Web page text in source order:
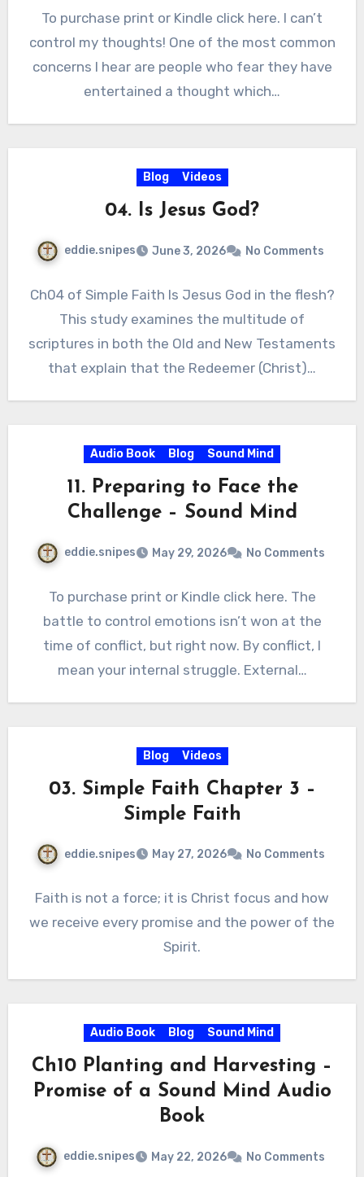
To purchase print or Kindle click here. I can’t
control my thoughts! One of the most common
concerns I hear are people who fear they have
entertained a thought which…
Blog Videos
04. Is Jesus God?
eddie.snipes June 3, 2026 No Comments
Ch04 of Simple Faith Is Jesus God in the flesh?
This study examines the multitude of
scriptures in both the Old and New Testaments
that explain that the Redeemer (Christ)…
Audio Book Blog Sound Mind
11. Preparing to Face the
Challenge – Sound Mind
eddie.snipes May 29, 2026 No Comments
To purchase print or Kindle click here. The
battle to control emotions isn’t won at the
time of conflict, but right now. By conflict, I
mean your internal struggle. External…
Blog Videos
03. Simple Faith Chapter 3 –
Simple Faith
eddie.snipes May 27, 2026 No Comments
Faith is not a force; it is Christ focus and how
we receive every promise and the power of the
Spirit.
Audio Book Blog Sound Mind
Ch10 Planting and Harvesting –
Promise of a Sound Mind Audio
Book
eddie.snipes May 22, 2026 No Comments